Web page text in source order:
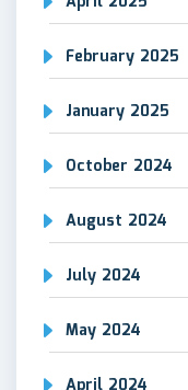
February 2025
January 2025
October 2024
August 2024
July 2024
May 2024